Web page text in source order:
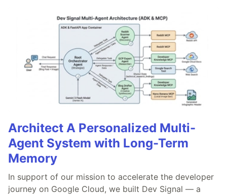
Architect A Personalized Multi-
Agent System with Long-Term
Memory
In support of our mission to accelerate the developer
journey on Google Cloud, we built Dev Signal — a